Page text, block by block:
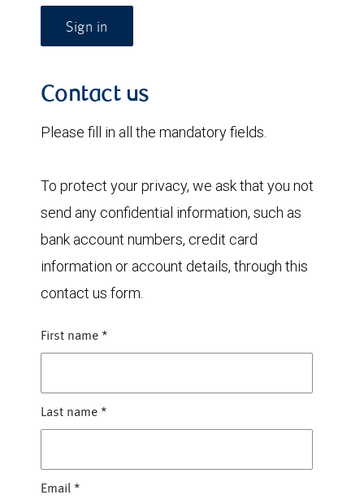
Sign in
Contact us
Please fill in all the mandatory fields.
To protect your privacy, we ask that you not
send any confidential information, such as
bank account numbers, credit card
information or account details, through this
contact us form.
First name *
Last name *
Email *